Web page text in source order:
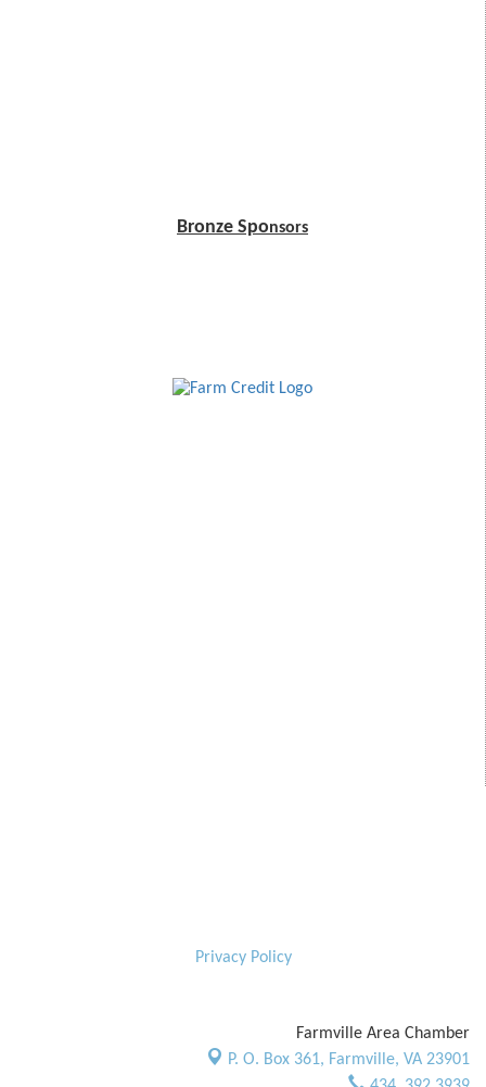
Bronze Sponsors
Privacy Policy
Farmville Area Chamber
P. O. Box 361, Farmville, VA 23901